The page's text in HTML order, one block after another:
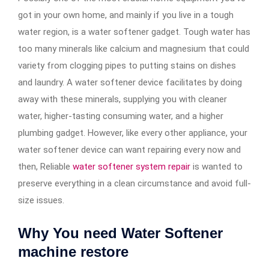
got in your own home, and mainly if you live in a tough
water region, is a water softener gadget. Tough water has
too many minerals like calcium and magnesium that could
variety from clogging pipes to putting stains on dishes
and laundry. A water softener device facilitates by doing
away with these minerals, supplying you with cleaner
water, higher-tasting consuming water, and a higher
plumbing gadget. However, like every other appliance, your
water softener device can want repairing every now and
then, Reliable water softener system repair​ is wanted to
preserve everything in a clean circumstance and avoid full-
size issues.
Why You need Water Softener
machine restore